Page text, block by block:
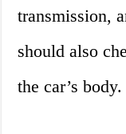
transmission,
should also
the car’s body.